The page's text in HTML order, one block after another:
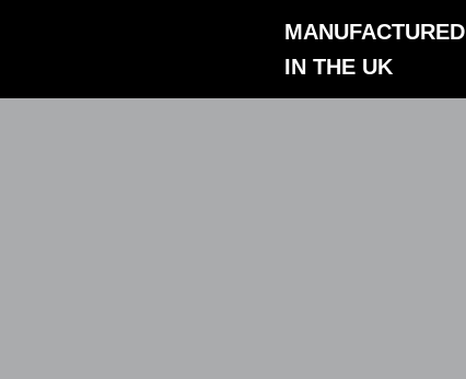
MANUFACTURED
IN THE UK